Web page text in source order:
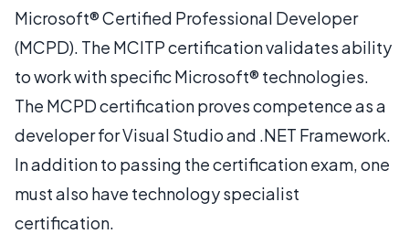
Microsoft® Certified Professional Developer
(MCPD). The MCITP certification validates ability
to work with specific Microsoft® technologies.
The MCPD certification proves competence as a
developer for Visual Studio and .NET Framework.
In addition to passing the certification exam, one
must also have technology specialist
certification.